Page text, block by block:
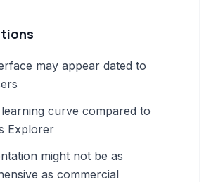
may appear dated to
curve compared to
Explorer
might not be as
as commercial